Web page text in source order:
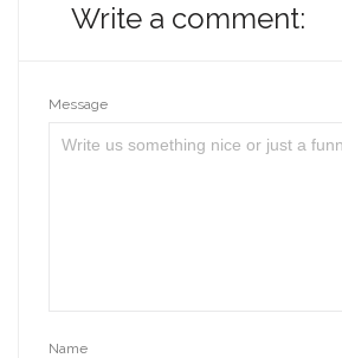
Write a comment:
Message
Name